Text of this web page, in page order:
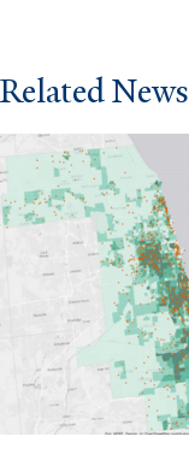
Related News